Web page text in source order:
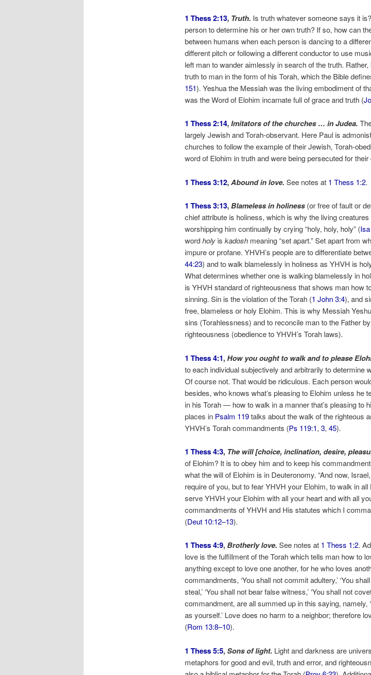
1 Thess 2:13,Truth. Is truth whatever someone says it
person to determine his or her own truth? If so, how can
between humans when each person is dancing to a
different pitch or following a different conductor to use
left man to wander aimlessly in search of the truth.
truth to man in the form of his Torah, which the Bible
151). Yeshua the Messiah was the living embodiment of
was the Word of Elohim incarnate full of grace and truth (
1 Thess 2:14,Imitators of the churches … in Judea.
largely Jewish and Torah-observant. Here Paul is
churches to follow the example of their Jewish, Torah-
word of Elohim in truth and were being persecuted for
1 Thess 3:12,Abound in love. See notes at 1 Thess 1:2.
1 Thess 3:13,Blameless in holiness(or free of fault or
chief attribute is holiness, which is why the living
worshipping him continually by crying “holy, holy, holy” (
wordholyis kadoshmeaning “set apart.” Set apart from
impure or profane. YHVH’s people are to differentiate
44:23) and to walk blamelessly in holiness as YHVH is
What determines whether one is walking blamelessly in
is YHVH standard of righteousness that shows man how
sinning. Sin is the violation of the Torah (1 John 3:4), and
free, blameless or holy Elohim. This is why Messiah
sins (Torahlessness) and to reconcile man to the Father
righteousness (obedience to YHVH’s Torah laws).
1 Thess 4:1,How you ought to walk and to please
to each individual subjectively and arbitrarily to determine
Of course not. That would be ridiculous. Each person
besides, who knows what’s pleasing to Elohim unless he
in his Torah — how to walk in a manner that’s pleasing to
places in Psalm 119talks about the walk of the righteous
YHVH’s Torah commandments (Ps 119:1, 3, 45).
1 Thess 4:3,The will [choice, inclination, desire,
of Elohim? It is to obey him and to keep his
what the will of Elohim is in Deuteronomy. “And now,
require of you, but to fear YHVH your Elohim, to walk in
serve YHVH your Elohim with all your heart and with all
commandments of YHVH and His statutes which I
(Deut 10:12–13).
1 Thess 4:9,Brotherly love. See notes at 1 Thess 1:2.
love is the fulfillment of the Torah which tells man how to
anything except to love one another, for he who loves
commandments, ‘You shall not commit adultery,’ ‘You
steal,’ ‘You shall not bear false witness,’ ‘You shall not
commandment, are all summed up in this saying, namely,
as yourself.’ Love does no harm to a neighbor; therefore
(Rom 13:8–10).
1 Thess 5:5,Sons of light. Light and darkness are
metaphors for good and evil, truth and error, and